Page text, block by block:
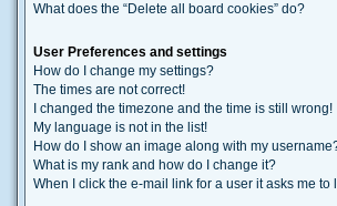
What does the “Delete all board cookies” do?
User Preferences and settings
How do I change my settings?
The times are not correct!
I changed the timezone and the time is still wrong!
My language is not in the list!
How do I show an image along with my
What is my rank and how do I change it?
When I click the e-mail link for a user it asks me to